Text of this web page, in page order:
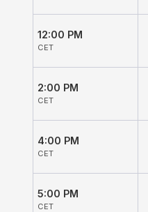
12:00 PM
CET
2:00 PM
CET
4:00 PM
CET
5:00 PM
CET